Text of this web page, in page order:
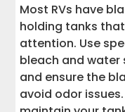
Most RVs have
holding tanks
attention. Use
bleach and water
and ensure the
avoid odor